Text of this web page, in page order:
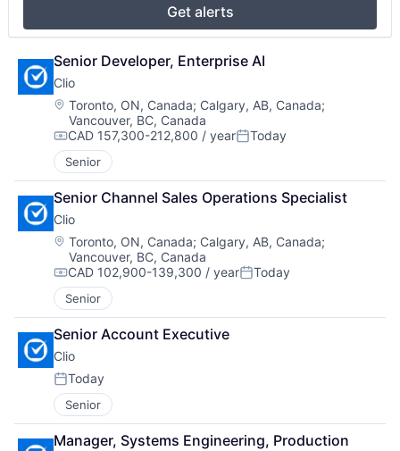
Get alerts
Senior Developer, Enterprise AI
Clio
Location:
Toronto, ON, Canada; Calgary, AB, Canada;
Vancouver, BC, Canada
Compensation:
CAD 157,300-212,800 / yearPosted:
Today
Senior
Senior Channel Sales Operations Specialist
Clio
Location:
Toronto, ON, Canada; Calgary, AB, Canada;
Vancouver, BC, Canada
Compensation:
CAD 102,900-139,300 / yearPosted:
Today
Senior
Senior Account Executive
Clio
Posted:
Today
Senior
Manager, Systems Engineering, Production